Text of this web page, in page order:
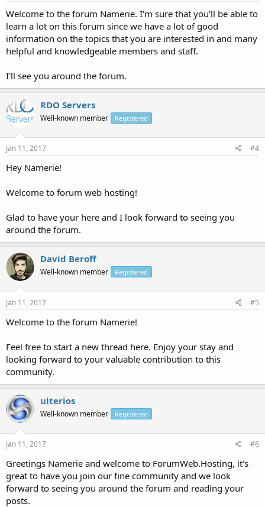
Welcome to the forum Namerie. I'm sure that you'll be able to
learn a lot on this forum since we have a lot of good
information on the topics that you are interested in and many
helpful and knowledgeable members and staff.
I'll see you around the forum.
RDO Servers
Well-known member Registered
Jan 11, 2017 #4
Hey Namerie!
Welcome to forum web hosting!
Glad to have your here and I look forward to seeing you
around the forum.
David Beroff
Well-known member Registered
Jan 11, 2017 #5
Welcome to the forum Namerie!
Feel free to start a new thread here. Enjoy your stay and
looking forward to your valuable contribution to this
community.
ulterios
Well-known member Registered
Jan 11, 2017 #6
Greetings Namerie and welcome to ForumWeb.Hosting, it's
great to have you join our fine community and we look
forward to seeing you around the forum and reading your
posts.